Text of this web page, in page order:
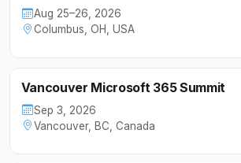
Aug 25–26, 2026
Columbus, OH, USA
Vancouver Microsoft 365 Summit
Sep 3, 2026
Vancouver, BC, Canada